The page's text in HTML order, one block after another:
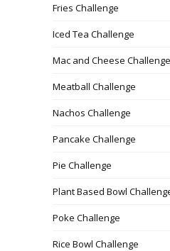
Fries Challenge
Iced Tea Challenge
Mac and Cheese Challenge
Meatball Challenge
Nachos Challenge
Pancake Challenge
Pie Challenge
Plant Based Bowl
Poke Challenge
Rice Bowl Challenge